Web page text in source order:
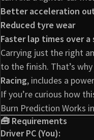
Better acceleration
Reduced tyre wear
Faster lap times over
Carrying just the right
to the finish. That’s why
Racing, includes a
If you’re curious how
Burn Prediction Works
🧰 Requirements
Driver PC (You):